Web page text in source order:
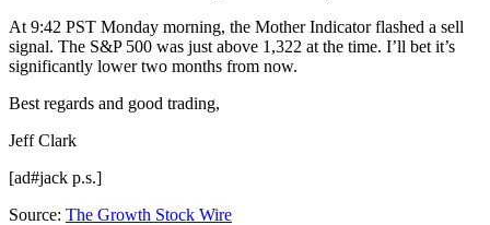
At 9:42 PST Monday morning, the Mother Indicator flashed a sell
signal. The S&P 500 was just above 1,322 at the time. I’ll bet it’s
significantly lower two months from now.
Best regards and good trading,
Jeff Clark
[ad#jack p.s.]
Source: The Growth Stock Wire